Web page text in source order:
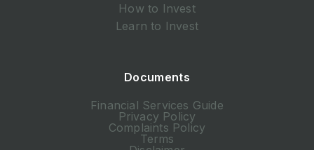
How to Invest
Learn to Invest
Documents
Financial Services Guide
Privacy Policy
Complaints Policy
Terms